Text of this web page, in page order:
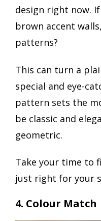
design right now.
brown accent
patterns?
This can turn a
special and eye-
pattern sets the
be classic and
geometric.
Take your time to
just right for your
4. Colour Match